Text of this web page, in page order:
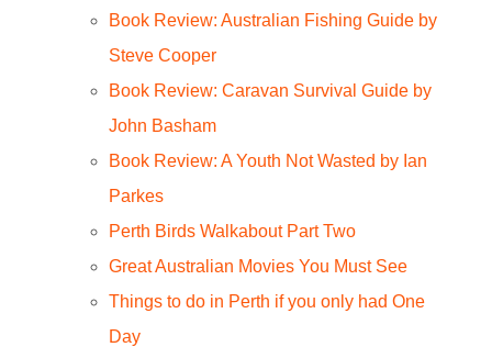
Book Review: Australian Fishing Guide by
Steve Cooper
Book Review: Caravan Survival Guide by
John Basham
Book Review: A Youth Not Wasted by Ian
Parkes
Perth Birds Walkabout Part Two
Great Australian Movies You Must See
Things to do in Perth if you only had One
Day